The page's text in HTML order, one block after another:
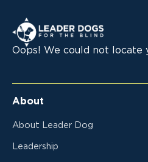
Leader Dogs for the Blind
Oops! We could not locate
About
About Leader Dog
Leadership